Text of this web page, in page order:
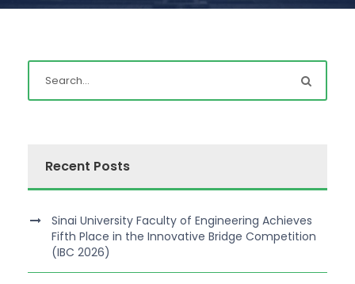
Recent Posts
Sinai University Faculty of Engineering Achieves
Fifth Place in the Innovative Bridge Competition
(IBC 2026)